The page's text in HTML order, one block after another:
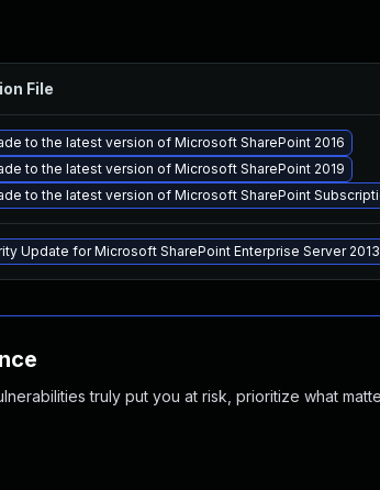
File
to the latest version of Microsoft SharePoint 2016
to the latest version of Microsoft SharePoint 2019
to the latest version of Microsoft SharePoint
Update for Microsoft SharePoint Enterprise Server 2013
truly put you at risk, prioritize what